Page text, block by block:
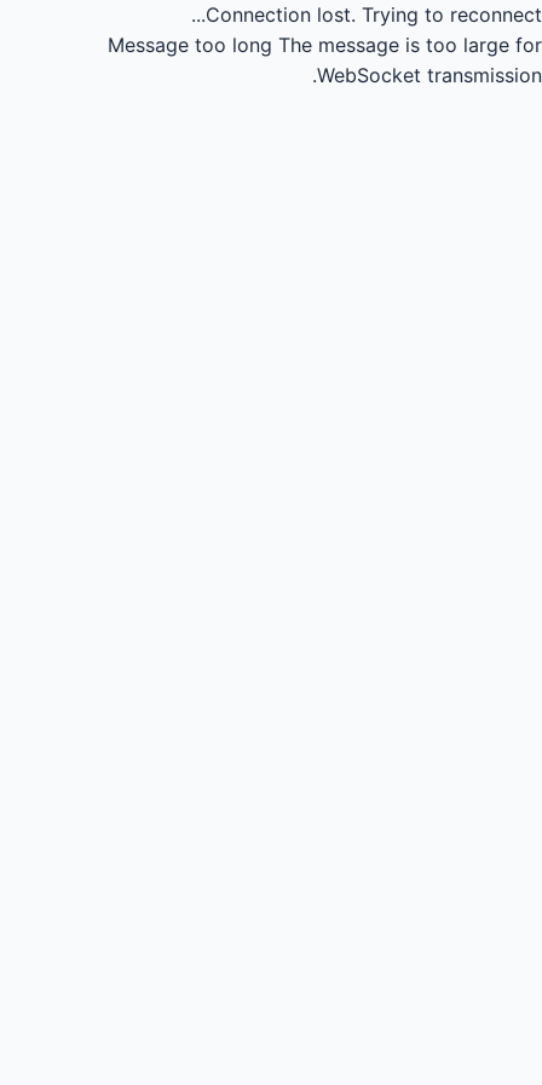
Connection lost. Trying to reconnect...
Message too long The message is too large for
WebSocket transmission.